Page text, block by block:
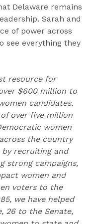
Delaware remains
Sarah and
of power across
see everything they
resource for
$600 million to
candidates.
over five million
women
the country
recruiting and
strong campaigns,
women and
voters to the
we have helped
26 to the Senate,